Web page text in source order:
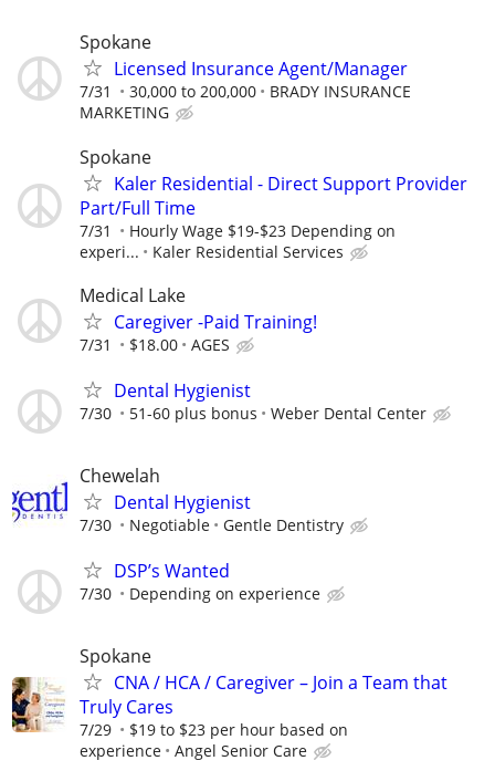
Spokane
Licensed Insurance Agent/Manager
7/31 30,000 to 200,000
BRADY INSURANCE
MARKETING
Spokane
Kaler Residential - Direct Support Provider
Part/Full Time
7/31
Hourly Wage $19-$23 Depending on
experi...
Kaler Residential Services
Medical Lake
Caregiver -Paid Training!
7/31 $18.00 AGES
Dental Hygienist
7/30 51-60 plus bonus Weber Dental Center
Chewelah
Dental Hygienist
7/30 Negotiable Gentle Dentistry
DSP’s Wanted
7/30 Depending on experience
Spokane
CNA / HCA / Caregiver – Join a Team that
Truly Cares
7/29
$19 to $23 per hour based on
experience
Angel Senior Care